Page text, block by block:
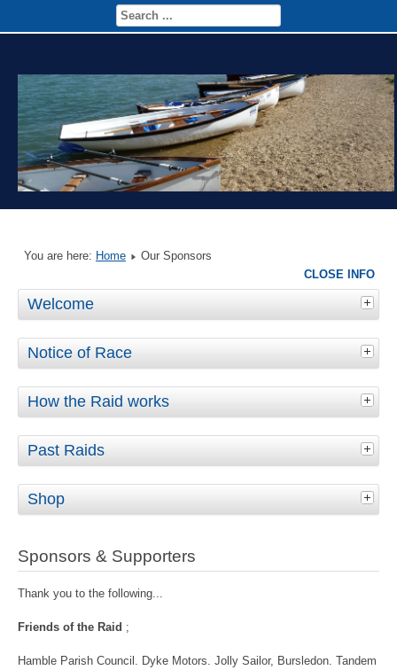
You are here: Home Our Sponsors
Welcome
Notice of Race
How the Raid works
Past Raids
Shop
Sponsors & Supporters
Thank you to the following...
Friends of the Raid ;
Hamble Parish Council. Dyke Motors. Jolly Sailor, Bursledon. Tandem
CLOSE INFO